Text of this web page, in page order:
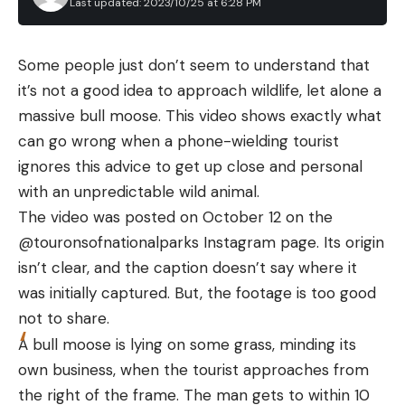
Price/Value: Excellent
Specs
FOV: 13.6°×10.2°
Resolution: 256×192 @12μm
Battery Life: 300 to 480 minutes
Magnification: 2X to 15X (digital zoom)
Observe distance: 787 yards (deer-sized target)
Price: $419 to $450
Key Features
1-inch-square size
2-15x digital zoom
of the best rod holders available today.
Holders
To choose the best rod holder in each category,
we evaluated strength, ergonomics and function.
We looked at how each candidate compared to
other rod holders in a category. We then tested
the rod holder, including transportation and fishing.
We picked a flush mount rod holder as best overall
because the low profile and sturdy holders are
most common. For a kayak rod holder, we chose
an elevated rod holder that is easy to adjust and
remove. A rod holder for truck and car should
protect the rod from wind, rain, and thievery. And,
rod holders for surf and shore fishing must be easy
to drive into the ground and hold the rod securely.
Last updated: 2023/10/25 at 6:28 PM
Some people just don’t seem to understand that
it’s not a good idea to approach wildlife, let alone a
massive bull moose. This video shows exactly what
can go wrong when a phone-wielding tourist
ignores this advice to get up close and personal
with an unpredictable wild animal.
The video was posted on October 12 on the
@touronsofnationalparks Instagram page. Its origin
isn’t clear, and the caption doesn’t say where it
was initially captured. But, the footage is too good
not to share.
A bull moose is lying on some grass, minding its
own business, when the tourist approaches from
the right of the frame. The man gets to within 10